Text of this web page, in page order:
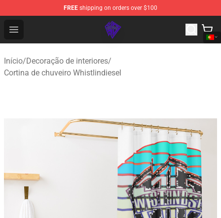
FREE shipping on orders over $100
Open menu
WhistlinDiesel Shop - Official WhistlinDiesel
Início/Decoração de interiores/
Cortina de chuveiro Whistlindiesel